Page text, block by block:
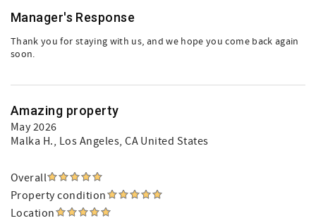
Manager's Response
Thank you for staying with us, and we hope you come back again
soon.
Amazing property
May 2026
Malka H., Los Angeles, CA United States
Overall
Property condition
Location